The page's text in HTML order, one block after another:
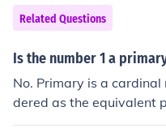
Related Questions
Is the number 1 a
No. Primary is a
dered as the equivalent